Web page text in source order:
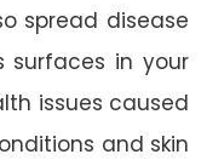
spread disease
surfaces in your
issues caused
and skin